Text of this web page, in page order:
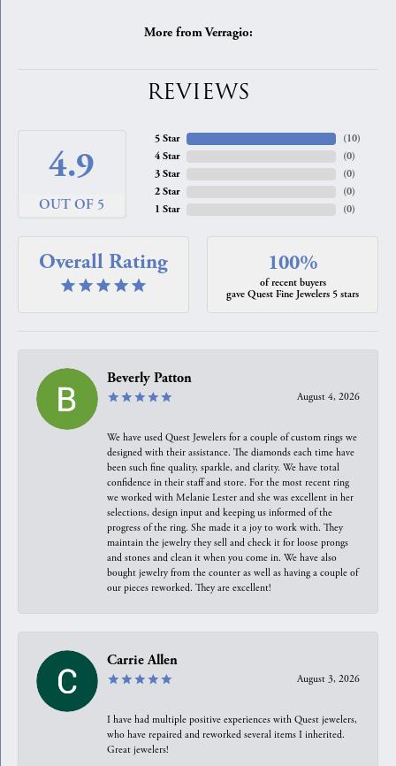
More from Verragio:
REVIEWS
4.9
OUT OF 5
5 Star
4 Star
3 Star
2 Star
1 Star
(10)
(0)
(0)
(0)
(0)
Overall Rating 100%
of recent buyers
gave Quest Fine Jewelers 5 stars
Beverly Patton
August 4, 2026
We have used Quest Jewelers for a couple of custom rings we
designed with their assistance. The diamonds each time have
been such fine quality, sparkle, and clarity. We have total
confidence in their staff and store. For the most recent ring
we worked with Melanie Lester and she was excellent in her
selections, design input and keeping us informed of the
progress of the ring. She made it a joy to work with. They
maintain the jewelry they sell and check it for loose prongs
and stones and clean it when you come in. We have also
bought jewelry from the counter as well as having a couple of
our pieces reworked. They are excellent!
Carrie Allen
August 3, 2026
I have had multiple positive experiences with Quest jewelers,
who have repaired and reworked several items I inherited.
Great jewelers!